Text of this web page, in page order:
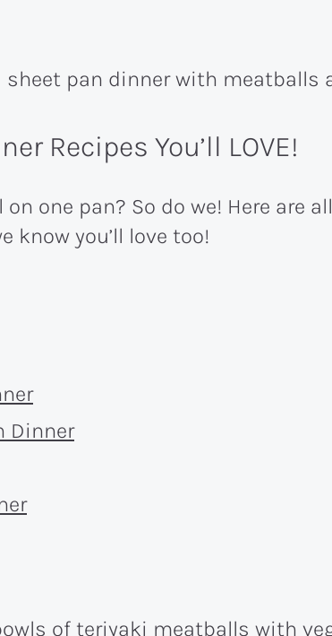
Recipes You’ll LOVE!
one pan? So do we! Here are all
know you’ll love too!
Dinner